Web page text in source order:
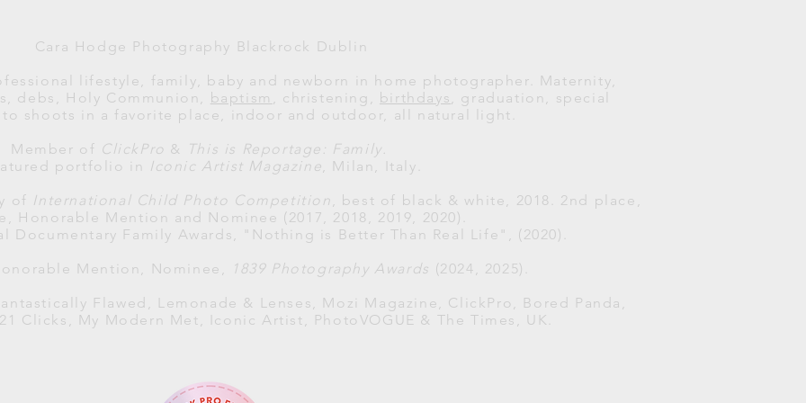
Cara Hodge Photography Blackrock Dublin
lifestyle, family, baby and newborn in home photographer. Maternity,
debs, Holy Communion, baptism , christening, birthdays , graduation, special
shoots in a favorite place, indoor and outdoor, all natural light.
Member of ClickPro &
This is Reportage: Family.
portfolio in Iconic Artist Magazine, Milan, Italy.
of International Child Photo Competition , best of black & white, 2018. 2nd place,
Honorable Mention and Nominee (2017, 2018, 2019, 2020).
Documentary Family Awards , "Nothing is Better Than Real Life", (2020).
Mention, Nominee,
1839 Photography Awards (2024, 2025).
Flawed, Lemonade & Lenses, Mozi Magazine, ClickPro, Bored Panda,
Clicks, My Modern Met, Iconic Artist, PhotoVOGUE & The Times, UK.